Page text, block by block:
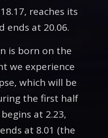
reaches its
ends at 20.06.
is born on the
we experience
which will be
the first half
at 2.23,
at 8.01 (the